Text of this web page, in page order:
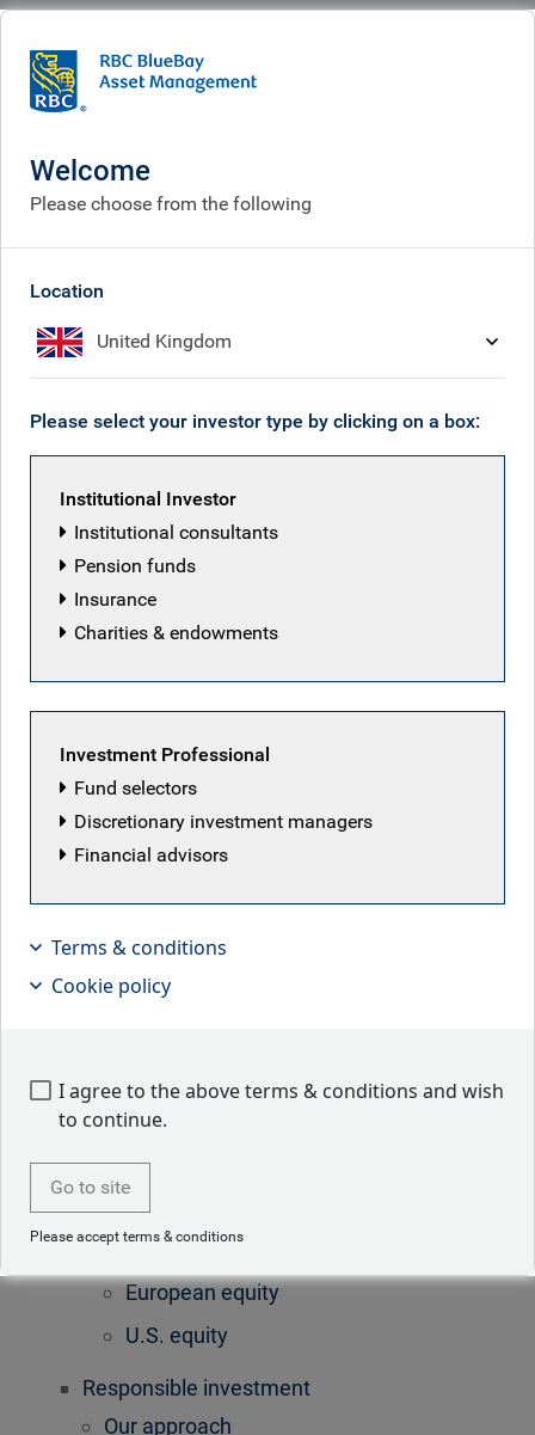
Sitemap
Progressive solutions for institutional
Investment expertise
Purpose & vision
Our history
Ideas Happen Here
Alternatives
Special situations
Investment grade
Emerging markets debt
Leveraged finance
Multi-asset credit
Equities
Global equity
Asian equity
Emerging markets equity
European equity
U.S. equity
Responsible investment
Our approach
Welcome
Please choose from the following
Location
United Kingdom
Please select your investor type by clicking on a box:
Institutional Investor
Institutional consultants
Pension funds
Insurance
Charities & endowments
Investment Professional
Fund selectors
Discretionary investment managers
Financial advisors
Terms & conditions
Cookie policy
I agree to the above terms & conditions and wish
to continue.
Go to site
Please accept terms & conditions